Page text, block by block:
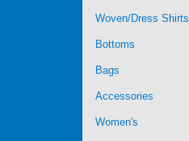
Woven/Dress Shirts
Bottoms
Bags
Accessories
Women's